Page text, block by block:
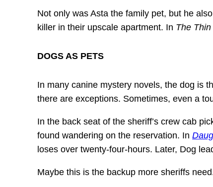
Not only was Asta the family pet, but he
killer in their upscale apartment. In The
DOGS AS PETS
In many canine mystery novels, the dog is
there are exceptions. Sometimes, even a
In the back seat of the sheriff’s crew cab
found wandering on the reservation. In
loses over twenty-four-hours. Later, Dog
Maybe this is the backup more sheriffs